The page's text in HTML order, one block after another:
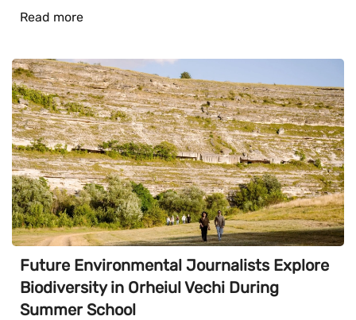
Read more
Future Environmental Journalists Explore
Biodiversity in Orheiul Vechi During
Summer School